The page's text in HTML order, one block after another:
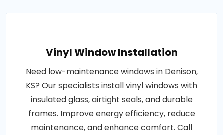
Vinyl Window Installation
Need low-maintenance windows in Denison,
KS? Our specialists install vinyl windows with
insulated glass, airtight seals, and durable
frames. Improve energy efficiency, reduce
maintenance, and enhance comfort. Call